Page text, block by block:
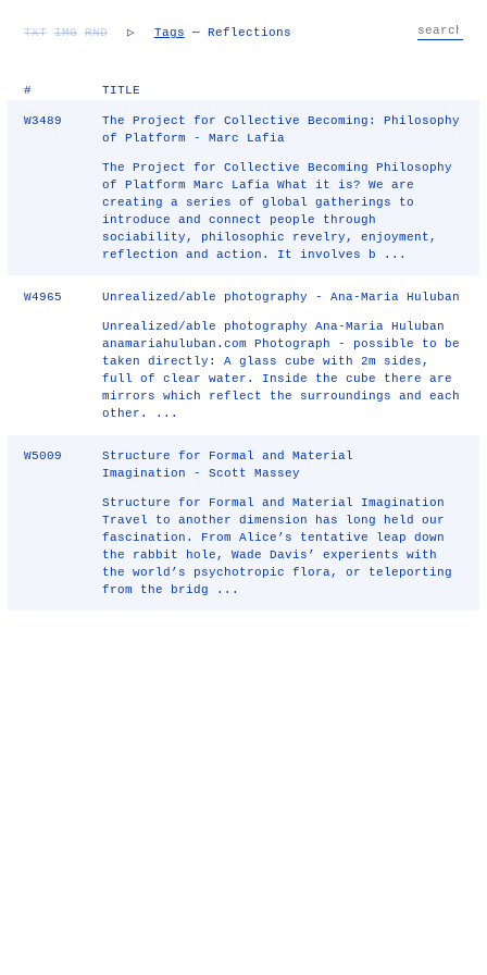
TXT IMG RND ▷ Tags — Reflections
# TITLE
W3489
The Project for Collective Becoming: Philosophy
of Platform - Marc Lafia
The Project for Collective Becoming Philosophy
of Platform Marc Lafia What it is? We are
creating a series of global gatherings to
introduce and connect people through
sociability, philosophic revelry, enjoyment,
reflection and action. It involves b ...
W4965 Unrealized/able photography - Ana-Maria Huluban
Unrealized/able photography Ana-Maria Huluban
anamariahuluban.com Photograph - possible to be
taken directly: A glass cube with 2m sides,
full of clear water. Inside the cube there are
mirrors which reflect the surroundings and each
other. ...
W5009
Structure for Formal and Material
Imagination - Scott Massey
Structure for Formal and Material Imagination
Travel to another dimension has long held our
fascination. From Alice’s tentative leap down
the rabbit hole, Wade Davis’ experients with
the world’s psychotropic flora, or teleporting
from the bridg ...